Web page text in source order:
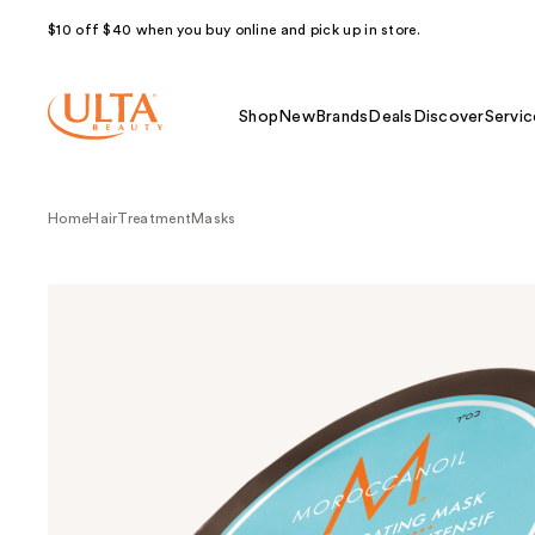
$10 off $40 when you buy online and pick up in store.
Shop NewBrands Deals Discover
HomeHairTreatment Masks